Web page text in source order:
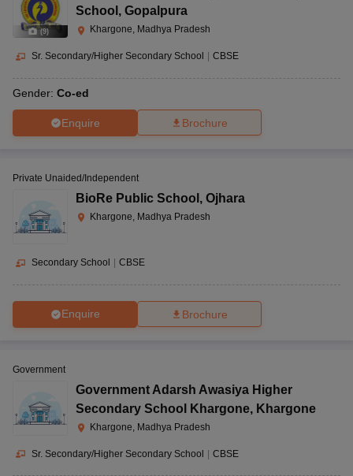
(9)
School , Gopalpura
Khargone, Madhya Pradesh
Sr. Secondary/Higher Secondary School CBSE
Gender: Co-ed
Enquire Brochure
Private Unaided/Independent
BioRe Public School , Ojhara
Khargone, Madhya Pradesh
Secondary School CBSE
Enquire Brochure
Government
Government Adarsh Awasiya Higher
Secondary School Khargone, Khargone
Khargone, Madhya Pradesh
Sr. Secondary/Higher Secondary School | CBSE